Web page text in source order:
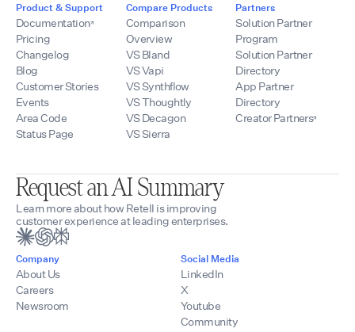
Product & Support
Documentation
Pricing
Changelog
Blog
Customer Stories
Events
Area Code
Status Page
Compare Products
Comparison
Overview
VS Bland
VS Vapi
VS Synthflow
VS Thoughtly
VS Decagon
VS Sierra
Partners
Solution Partner
Program
Solution Partner
Directory
App Partner
Directory
Creator Partners
Request an AI Summary
Learn more about how Retell is improving
customer experience at leading enterprises.
Company
About Us
Careers
Newsroom
Social Media
LinkedIn
X
Youtube
Community